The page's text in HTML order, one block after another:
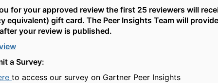
for your approved review the first 25 reviewers will
equivalent) gift card. The Peer Insights Team will
your review is published.
a Survey:
to access our survey on Gartner Peer Insights